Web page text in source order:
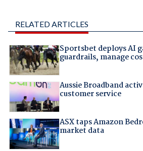
RELATED ARTICLES
Sportsbet deploys AI
guardrails, manage
Aussie Broadband
customer service
ASX taps Amazon
market data